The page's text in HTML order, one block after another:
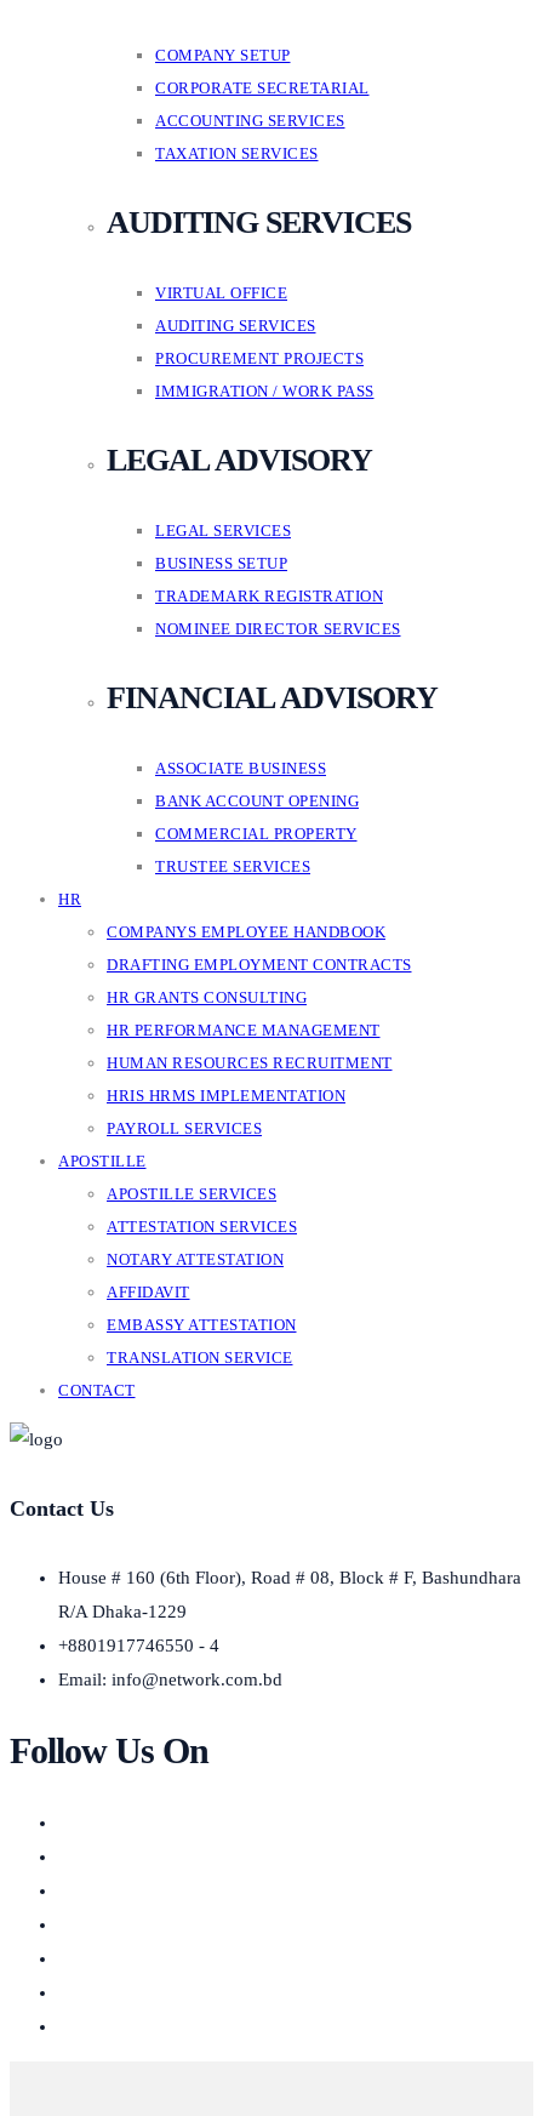
COMPANY SETUP
CORPORATE SECRETARIAL
ACCOUNTING SERVICES
TAXATION SERVICES
AUDITING SERVICES
VIRTUAL OFFICE
AUDITING SERVICES
PROCUREMENT PROJECTS
IMMIGRATION / WORK PASS
LEGAL ADVISORY
LEGAL SERVICES
BUSINESS SETUP
TRADEMARK REGISTRATION
NOMINEE DIRECTOR SERVICES
FINANCIAL ADVISORY
ASSOCIATE BUSINESS
BANK ACCOUNT OPENING
COMMERCIAL PROPERTY
TRUSTEE SERVICES
HR
COMPANYS EMPLOYEE HANDBOOK
DRAFTING EMPLOYMENT CONTRACTS
HR GRANTS CONSULTING
HR PERFORMANCE MANAGEMENT
HUMAN RESOURCES RECRUITMENT
HRIS HRMS IMPLEMENTATION
PAYROLL SERVICES
APOSTILLE
APOSTILLE SERVICES
ATTESTATION SERVICES
NOTARY ATTESTATION
AFFIDAVIT
EMBASSY ATTESTATION
TRANSLATION SERVICE
CONTACT
Contact Us
House # 160 (6th Floor), Road # 08, Block # F, Bashundhara
R/A Dhaka-1229
+8801917746550 - 4
Email: info@network.com.bd
Follow Us On